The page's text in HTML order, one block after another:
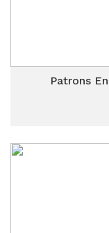
Patrons